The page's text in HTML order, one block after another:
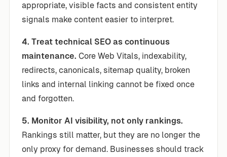
appropriate, visible facts and consistent entity
signals make content easier to interpret.
4. Treat technical SEO as continuous
maintenance. Core Web Vitals, indexability,
redirects, canonicals, sitemap quality, broken
links and internal linking cannot be fixed once
and forgotten.
5. Monitor AI visibility, not only rankings.
Rankings still matter, but they are no longer the
only proxy for demand. Businesses should track